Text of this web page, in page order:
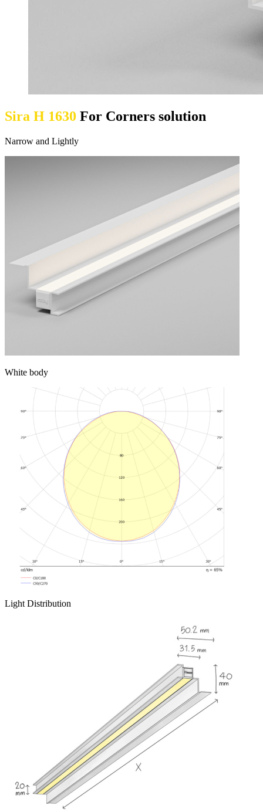
Sira H 1630 For Corners solution
Narrow and Lightly
White body
Light Distribution